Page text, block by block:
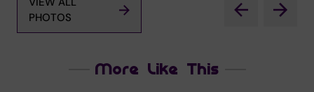
PHOTOS
More Like This